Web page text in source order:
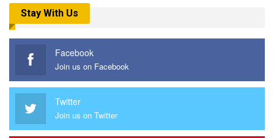
Stay With Us
Facebook
Join us on Facebook
Twitter
Join us on Twitter